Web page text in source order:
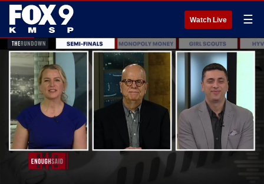
Watch Live ☰